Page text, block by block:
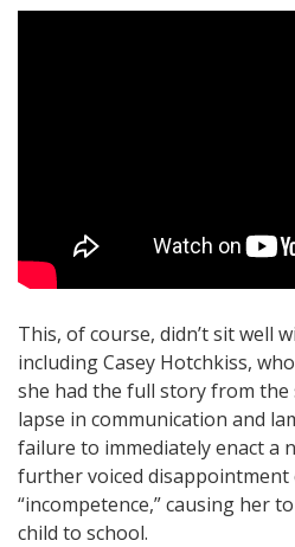
This, of course, didn’t sit well
including Casey Hotchkiss,
she had the full story from the
lapse in communication and
failure to immediately enact a
further voiced disappointment
“incompetence,” causing her
child to school.